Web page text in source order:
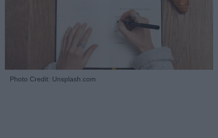
Photo Credit: Unsplash.com